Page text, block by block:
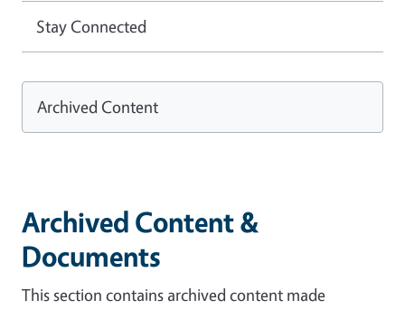
Archived Content &
Documents
This section contains archived content made
Stay Connected
Archived Content